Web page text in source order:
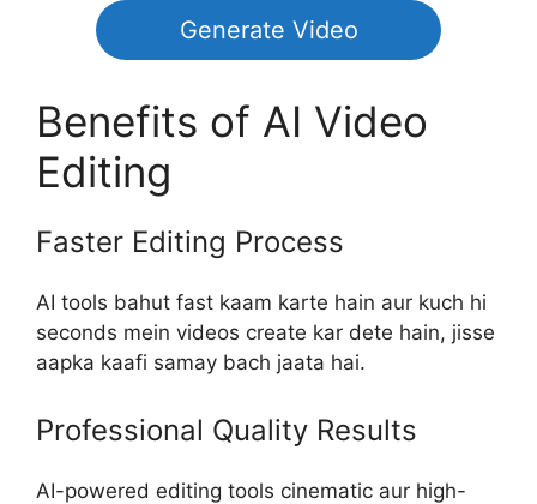
Generate Video
Benefits of AI Video
Editing
Faster Editing Process
AI tools bahut fast kaam karte hain aur kuch hi
seconds mein videos create kar dete hain, jisse
aapka kaafi samay bach jaata hai.
Professional Quality Results
AI-powered editing tools cinematic aur high-